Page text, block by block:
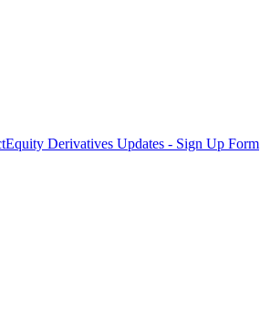
Equity Derivatives Updates - Sign Up Form